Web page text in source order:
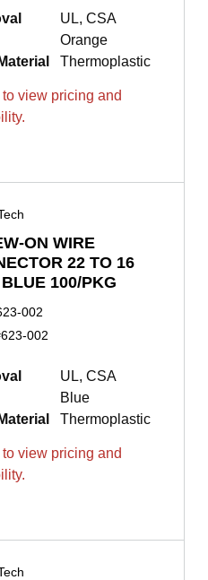
UL, CSA
Orange
Thermoplastic
view pricing and
ON WIRE
22 TO 16
100/PKG
002
623-002
UL, CSA
Blue
Thermoplastic
view pricing and